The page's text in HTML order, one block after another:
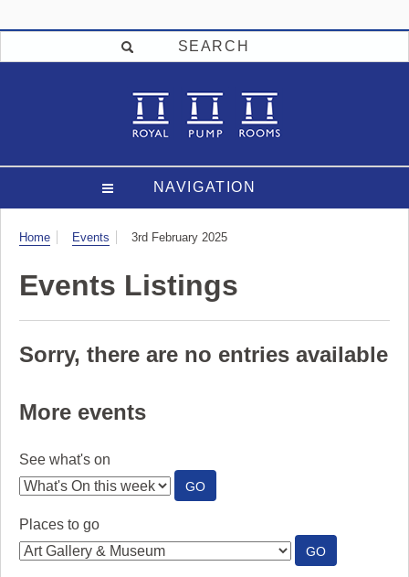
SEARCH
NAVIGATION
Visit
Home Events 3rd February 2025
Events Listings
Sorry, there are no entries available
More events
See what's on
GO:
SEE
Places to go
GO:
PLACES